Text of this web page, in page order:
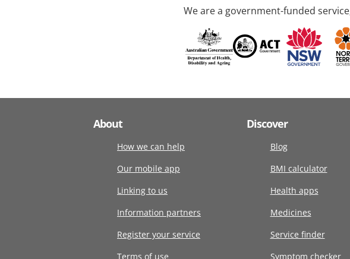
We are a government-funded
About
How we can help
Our mobile app
Linking to us
Information partners
Register your service
Terms of use
Discover
Blog
BMI calculator
Health apps
Medicines
Service finder
Symptom checker